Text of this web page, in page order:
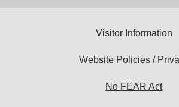
to
Visitor Information
Website Policies /
No FEAR Act